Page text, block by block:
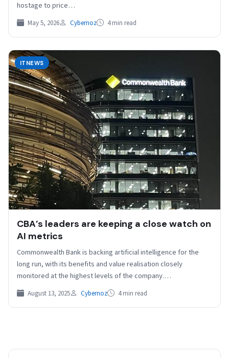
hostage to price…
May 5, 2026 Cybernoz 4 min read
ITNEWS
CBA’s leaders are keeping a close watch on
AI metrics
Commonwealth Bank is backing artificial intelligence for the
long run, with its benefits and value realisation closely
monitored at the highest levels of the company.…
August 13, 2025 Cybernoz 4 min read